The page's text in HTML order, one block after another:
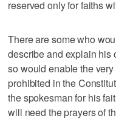
reserved only for faiths
There are some who
describe and explain his
so would enable the
prohibited in the
the spokesman for his
will need the prayers of